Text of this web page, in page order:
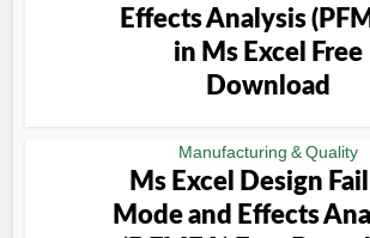
Effects Analysis
in Ms Excel Free
Download
Manufacturing & Quality
Ms Excel Design
Mode and Effects